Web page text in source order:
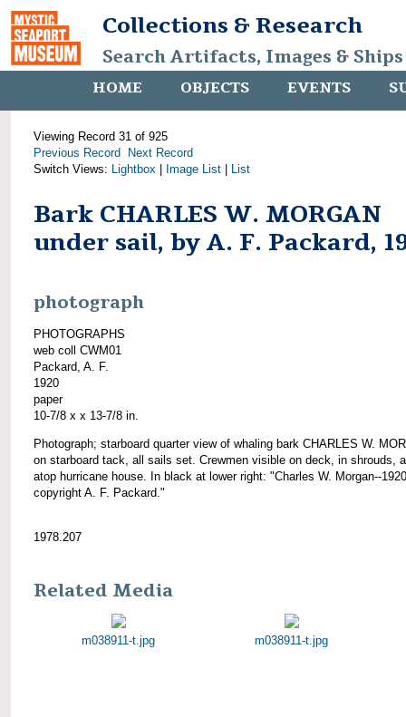
Collections & Research
Search Artifacts, Images &
HOME OBJECTS EVENTS
Viewing Record 31 of 925
Previous Record
Next Record
Switch Views: Lightbox Image List List
Bark CHARLES W. MORGAN
under sail, by A. F. Packard,
photograph
PHOTOGRAPHS
web coll CWM01
Packard, A. F.
1920
paper
10-7/8 x x 13-7/8 in.
Photograph; starboard quarter view of whaling bark CHARLES W.
on starboard tack, all sails set. Crewmen visible on deck, in shrouds,
atop hurricane house. In black at lower right: "Charles W. Morgan--
copyright A. F. Packard."
1978.207
Related Media
m038911-t.jpg m038911-t.jpg